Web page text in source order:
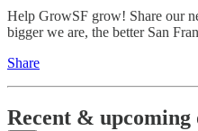
Help GrowSF grow! Share our
bigger we are, the better San
Share
Recent & upcoming